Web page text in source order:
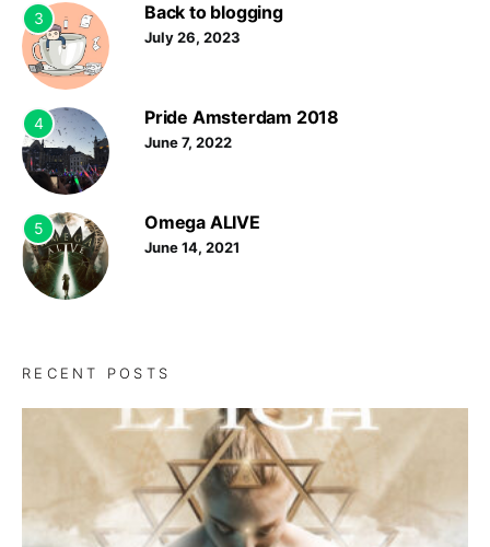
3 Back to blogging
July 26, 2023
4 Pride Amsterdam 2018
June 7, 2022
5 Omega ALIVE
June 14, 2021
RECENT POSTS